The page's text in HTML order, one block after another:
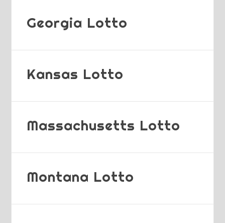
Georgia Lotto
Kansas Lotto
Massachusetts Lotto
Montana Lotto